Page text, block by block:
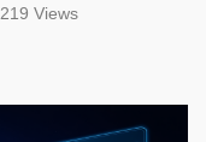
219 Views